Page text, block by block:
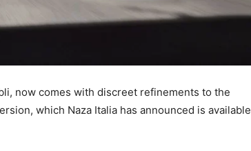
now comes with discreet refinements to the
which Naza Italia has announced is available